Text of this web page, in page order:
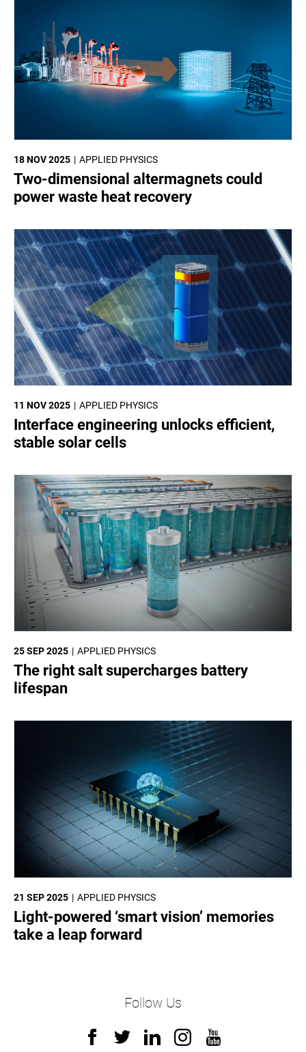
APPLIED PHYSICS
18 NOV 2025
Two-dimensional altermagnets could
power waste heat recovery
APPLIED PHYSICS
11 NOV 2025
Interface engineering unlocks efficient,
stable solar cells
APPLIED PHYSICS
25 SEP 2025
The right salt supercharges battery
lifespan
APPLIED PHYSICS
21 SEP 2025
Light-powered ‘smart vision’ memories
take a leap forward
Follow Us